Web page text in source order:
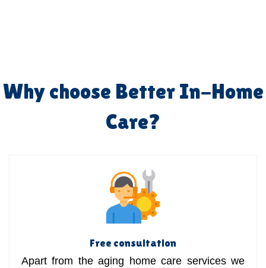
Why choose Better In-Home
Care?
Free consultation
Apart from the aging home care services we